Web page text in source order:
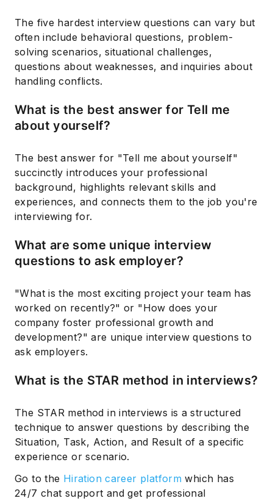
The five hardest interview questions can vary but
often include behavioral questions, problem-
solving scenarios, situational challenges,
questions about weaknesses, and inquiries about
handling conflicts.
What is the best answer for Tell me
about yourself?
The best answer for "Tell me about yourself"
succinctly introduces your professional
background, highlights relevant skills and
experiences, and connects them to the job you're
interviewing for.
What are some unique interview
questions to ask employer?
"What is the most exciting project your team has
worked on recently?" or "How does your
company foster professional growth and
development?" are unique interview questions to
ask employers.
What is the STAR method in interviews?
The STAR method in interviews is a structured
technique to answer questions by describing the
Situation, Task, Action, and Result of a specific
experience or scenario.
Go to the Hiration career platform which has
24/7 chat support and get professional